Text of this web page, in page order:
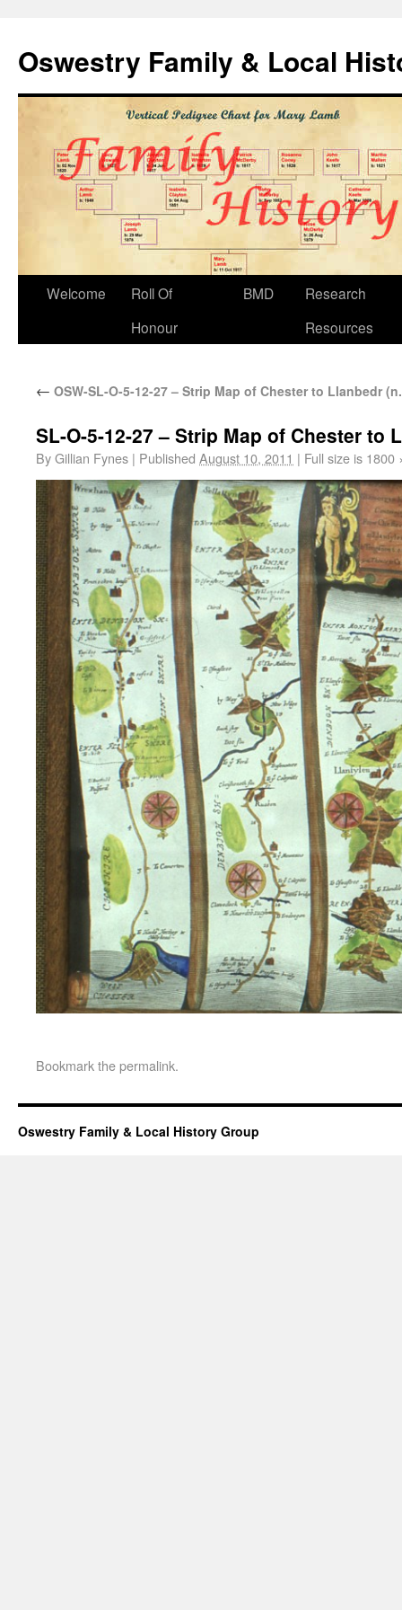
Oswestry Family & Local
Welcome
Roll Of
Honour
BMD
Research
Resources
← OSW-SL-O-5-12-27 – Strip Map of Chester to Llanbedr
SL-O-5-12-27 – Strip Map of Chester to
ByGillian Fynes | Published August 10, 2011 | Full size is 1800
Bookmark thepermalink.
Oswestry Family & Local History Group